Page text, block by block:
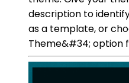
description to
as a template, or
Theme&#34; option